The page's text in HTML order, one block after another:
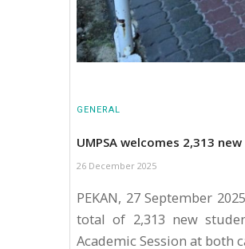
GENERAL
UMPSA welcomes 2,313
26 December 2025
PEKAN, 27 September
total of 2,313 new
Academic Session at both